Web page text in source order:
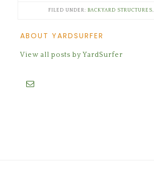
FILED UNDER: BACKYARD STRUCTURES,
ABOUT YARDSURFER
View all posts by YardSurfer